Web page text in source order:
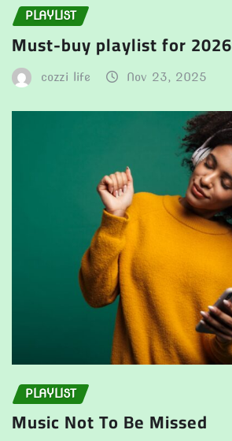
PLAYLIST
Must-buy playlist for 2026
cozzi life Nov 23, 2025
PLAYLIST
Music Not To Be Missed